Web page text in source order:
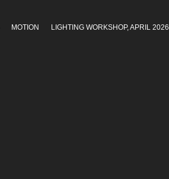
MOTION LIGHTING WORKSHOP, APRIL 2026